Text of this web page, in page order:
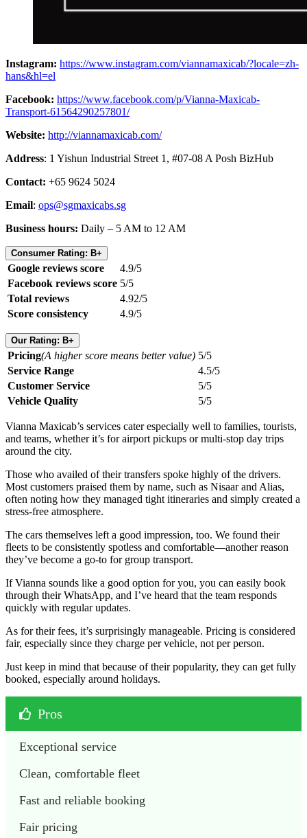
Instagram: https://www.instagram.com/viannamaxicab/?locale=zh-
hans&hl=el
Facebook: https://www.facebook.com/p/Vianna-Maxicab-
Transport-61564290257801/
Website: http://viannamaxicab.com/
Address: 1 Yishun Industrial Street 1, #07-08 A Posh BizHub
Contact: +65 9624 5024
Email: ops@sgmaxicabs.sg
Business hours: Daily – 5 AM to 12 AM
Consumer Rating: B+
Google reviews score
4.9/5
Facebook reviews score 5/5
Total reviews
4.92/5
Score consistency
4.9/5
Our Rating: B+
Pricing(A higher score means better value) 5/5
Service Range
4.5/5
Customer Service
5/5
Vehicle Quality
5/5
Vianna Maxicab’s services cater especially well to families, tourists,
and teams, whether it’s for airport pickups or multi-stop day trips
around the city.
Those who availed of their transfers spoke highly of the drivers.
Most customers praised them by name, such as Nisaar and Alias,
often noting how they managed tight itineraries and simply created a
stress-free atmosphere.
The cars themselves left a good impression, too. We found their
fleets to be consistently spotless and comfortable—another reason
they’ve become a go-to for group transport.
If Vianna sounds like a good option for you, you can easily book
through their WhatsApp, and I’ve heard that the team responds
quickly with regular updates.
As for their fees, it’s surprisingly manageable. Pricing is considered
fair, especially since they charge per vehicle, not per person.
Just keep in mind that because of their popularity, they can get fully
booked, especially around holidays.
Pros
Exceptional service
Clean, comfortable fleet
Fast and reliable booking
Fair pricing